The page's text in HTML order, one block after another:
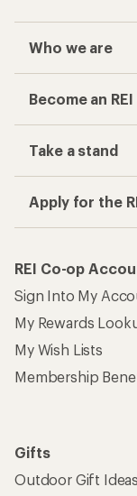
Who we are
Become an
Take a stand
Apply for the
REI Co-op
Sign Into My
My Rewards
My Wish Lists
Membership
Gifts
Outdoor Gift Ideas